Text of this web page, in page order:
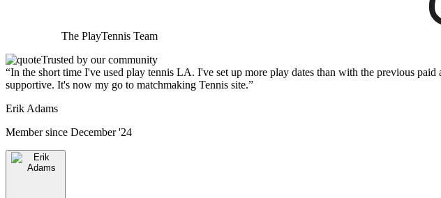
The PlayTennis Team
Trusted by our community
“In the short time I've used play tennis LA. I've set up more play dates than with the previous
supportive. It's now my go to matchmaking Tennis site.”
Erik Adams
Member since December '24